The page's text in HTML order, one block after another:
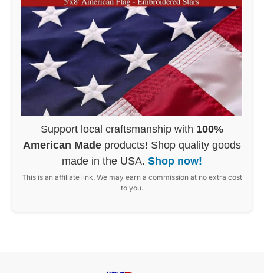
Support local craftsmanship with 100%
American Made products! Shop quality goods
made in the USA. Shop now!
This is an affiliate link. We may earn a commission at no extra cost
to you.